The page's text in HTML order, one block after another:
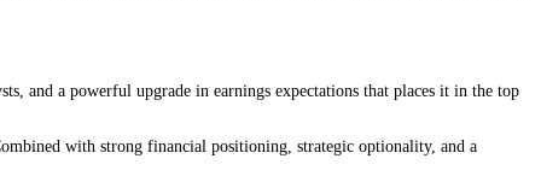
a powerful upgrade in earnings expectations that places it in the top
with strong financial positioning, strategic optionality, and a